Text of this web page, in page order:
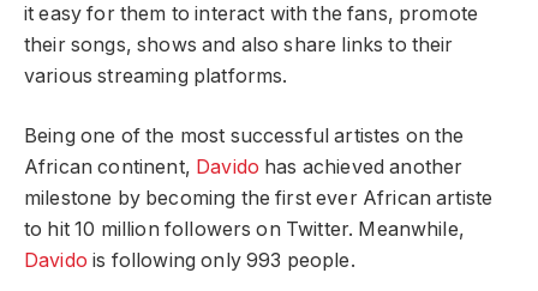
it easy for them to interact with the fans, promote
their songs, shows and also share links to their
various streaming platforms.
Being one of the most successful artistes on the
African continent, Davido has achieved another
milestone by becoming the first ever African artiste
to hit 10 million followers on Twitter. Meanwhile,
Davido is following only 993 people.